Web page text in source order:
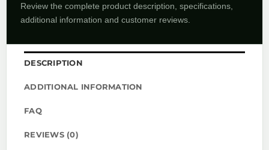
Review the complete product description, specifications,
additional information and customer reviews.
DESCRIPTION
ADDITIONAL INFORMATION
FAQ
REVIEWS (0)